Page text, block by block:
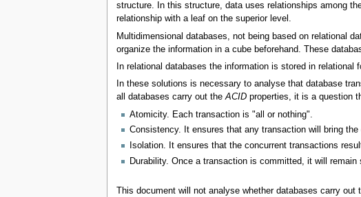
structure. In this structure, data uses relationships among
relationship with a leaf on the superior level.
Multidimensional databases, not being based on relational
organize the information in a cube beforehand. These
In relational databases the information is stored in
In these solutions is necessary to analyse that database
all databases carry out theACIDproperties, it is a question
Atomicity. Each transaction is "all or nothing".
Consistency. It ensures that any transaction will bring
Isolation. It ensures that the concurrent transactions
Durability. Once a transaction is committed, it will
This document will not analyse whether databases carry